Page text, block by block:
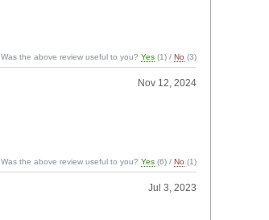
Was the above review useful to you?Yes (1) /No (3)
Nov 12, 2024
Was the above review useful to you?Yes (6) /No (1)
Jul 3, 2023